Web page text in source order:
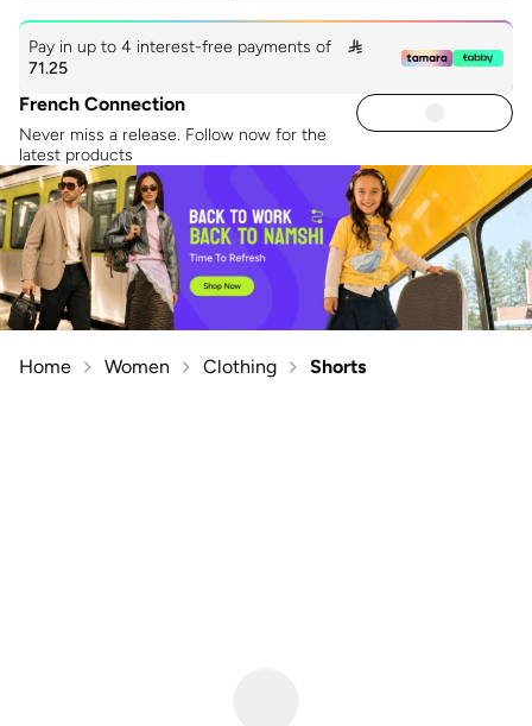
Pay in up to 4 interest-free payments of

71.25
French Connection
Never miss a release. Follow now for the
latest products
Home Women Clothing Shorts